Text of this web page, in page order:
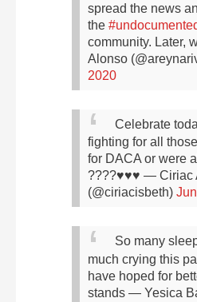
spread the news
the
community. Later,
Alonso
2020
Celebrate
fighting for all
for DACA or were
????♥️♥️♥️ — Ciriac
(@ciriacisbeth)
So many
much crying this
have hoped for
stands — Yesica